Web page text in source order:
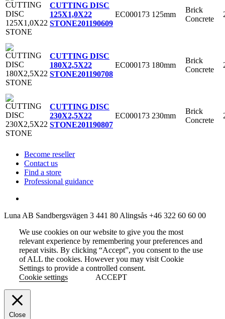
CUTTING DISC
125X1,0X22
STONE201190609
EC000173 125mm
Brick
Concrete
CUTTING DISC
180X2,5X22
STONE201190708
EC000173 180mm
Brick
Concrete
CUTTING DISC
230X2,5X22
STONE201190807
EC000173 230mm
Brick
Concrete
Become reseller
Contact us
Find a store
Professional guidance
Luna AB Sandbergsvägen 3 441 80 Alingsås +46 322 60 60 00
We use cookies on our website to give you the most
relevant experience by remembering your preferences and
repeat visits. By clicking “Accept”, you consent to the use
of ALL the cookies. However you may visit Cookie
Settings to provide a controlled consent.
Cookie settings
ACCEPT
Close